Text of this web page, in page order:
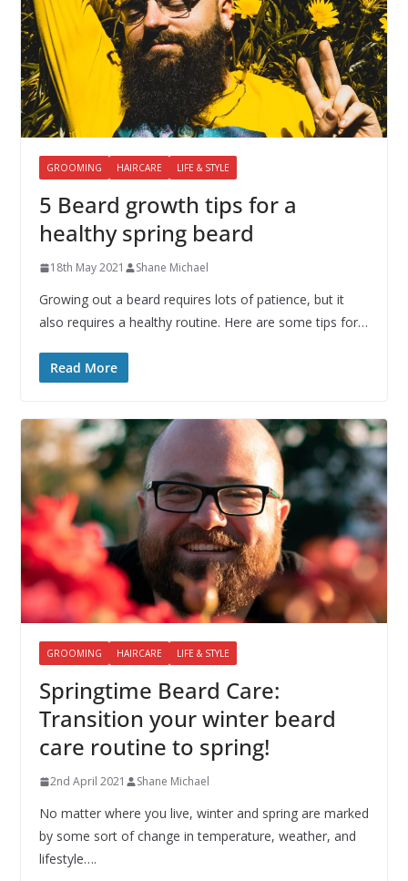
GROOMING HAIRCARE LIFE & STYLE
5 Beard growth tips for a
healthy spring beard
18th May 2021 Shane Michael
Growing out a beard requires lots of patience, but it
also requires a healthy routine. Here are some tips for…
Read More
GROOMING HAIRCARE LIFE & STYLE
Springtime Beard Care:
Transition your winter beard
care routine to spring!
2nd April 2021 Shane Michael
No matter where you live, winter and spring are marked
by some sort of change in temperature, weather, and
lifestyle….